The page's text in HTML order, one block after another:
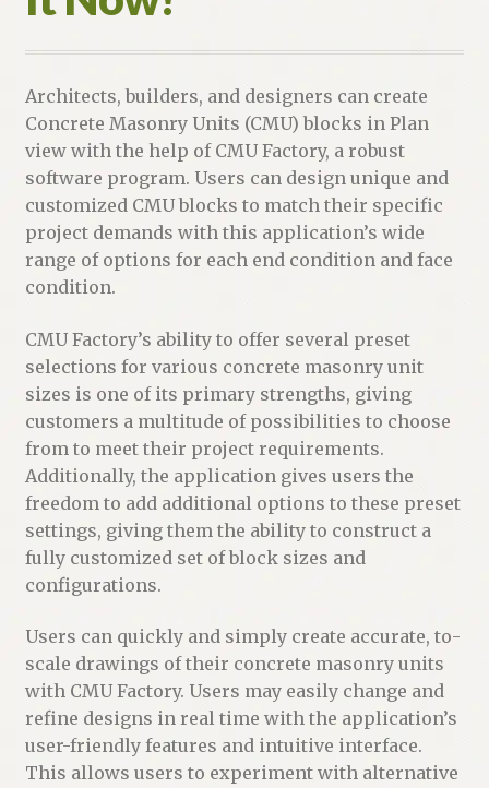
Architects, builders, and designers can create
Concrete Masonry Units (CMU) blocks in Plan
view with the help of CMU Factory, a robust
software program. Users can design unique and
customized CMU blocks to match their specific
project demands with this application’s wide
range of options for each end condition and face
condition.
CMU Factory’s ability to offer several preset
selections for various concrete masonry unit
sizes is one of its primary strengths, giving
customers a multitude of possibilities to choose
from to meet their project requirements.
Additionally, the application gives users the
freedom to add additional options to these preset
settings, giving them the ability to construct a
fully customized set of block sizes and
configurations.
Users can quickly and simply create accurate, to-
scale drawings of their concrete masonry units
with CMU Factory. Users may easily change and
refine designs in real time with the application’s
user-friendly features and intuitive interface.
This allows users to experiment with alternative